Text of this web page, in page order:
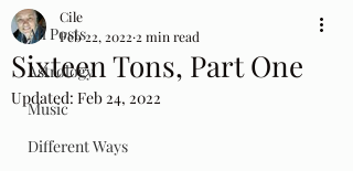
All Posts
Astrology
Music
Different Ways
Sixteen Tons, Part One
Cile
Feb 22, 2022 2 min read
Updated: Feb 24, 2022